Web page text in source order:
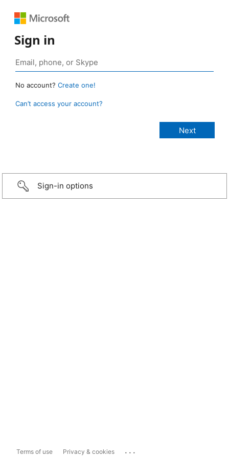
Sign in
No account? Create one!
Can’t access your account?
Sign-in options
Terms of use Privacy & cookies ...